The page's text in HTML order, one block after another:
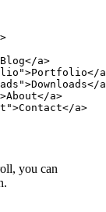
a>
">Portfolio</
">Downloads</
>About</a>
">Contact</a>
you can